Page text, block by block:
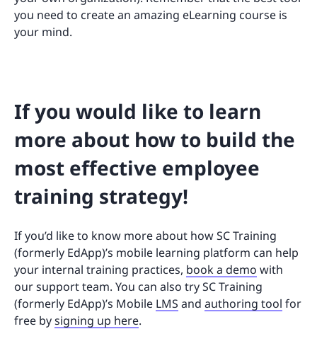
you need to create an amazing eLearning course is
your mind.
If you would like to learn
more about how to build the
most effective employee
training strategy!
If you’d like to know more about how SC Training
(formerly EdApp)’s mobile learning platform can help
your internal training practices, book a demo with
our support team. You can also try SC Training
(formerly EdApp)’s Mobile LMS and authoring tool for
free bysigning up here.